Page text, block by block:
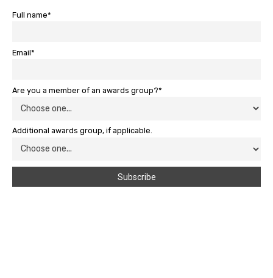
Full name*
Email*
Are you a member of an awards group?*
Additional awards group, if applicable.